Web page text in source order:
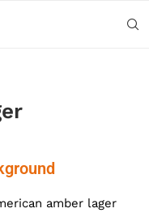
amber lager